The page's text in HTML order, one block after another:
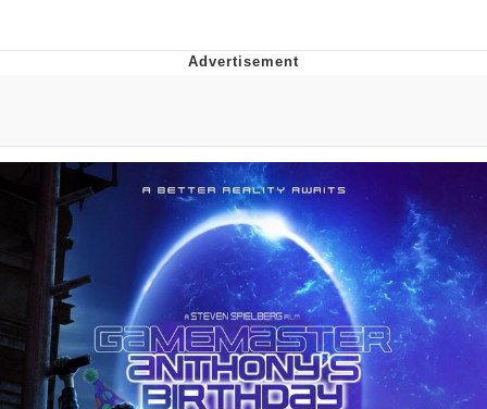
Upward Angle Frieren Drawing /
Frieren Looking Up
YNs (Slang)
Evelyn Smith Smiling /
Evelynsmithhhhh Stare
My Father-In-Law Is A Builder / We
Can't, We Don't Know How To Do It
Jacob Batalon CEO of Sex